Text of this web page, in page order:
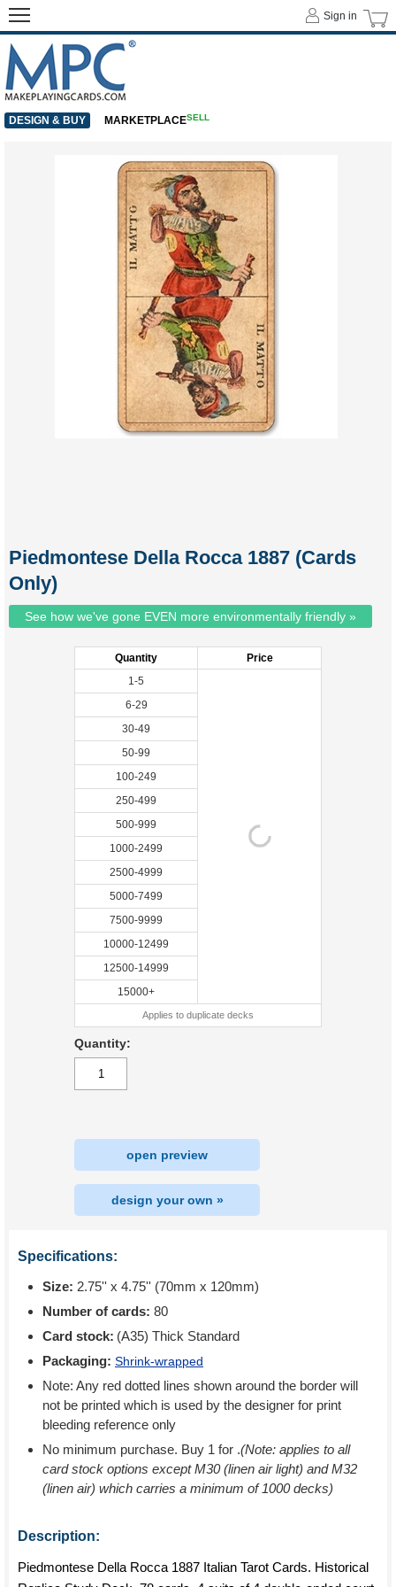
Piedmontese Della Rocca 1887 (Cards
Only)
See how we've gone EVEN more environmentally friendly »
Quantity
Price
1-5
6-29
30-49
50-99
100-249
250-499
500-999
1000-2499
2500-4999
5000-7499
7500-9999
10000-12499
12500-14999
15000+
Applies to duplicate decks
Quantity:
open preview
design your own »
Specifications:
Size: 2.75'' x 4.75'' (70mm x 120mm)
Number of cards: 80
Card stock: (A35) Thick Standard
Packaging: Shrink-wrapped
Note: Any red dotted lines shown around the border will
not be printed which is used by the designer for print
bleeding reference only
No minimum purchase. Buy 1 for .(Note: applies to all
card stock options except M30 (linen air light) and M32
(linen air) which carries a minimum of 1000 decks)
Description:
Piedmontese Della Rocca 1887 Italian Tarot Cards. Historical
Sign in
DESIGN & BUY MARKETPLACESELL